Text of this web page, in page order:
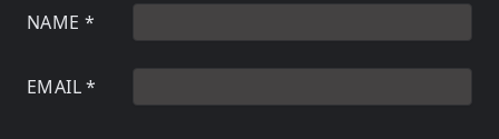
NAME *
EMAIL*